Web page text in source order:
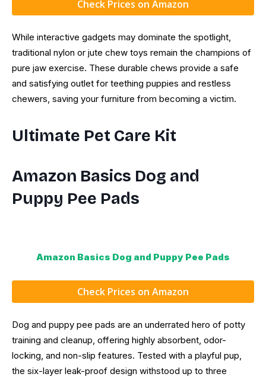
Check Prices on Amazon
While interactive gadgets may dominate the spotlight,
traditional nylon or jute chew toys remain the champions of
pure jaw exercise. These durable chews provide a safe
and satisfying outlet for teething puppies and restless
chewers, saving your furniture from becoming a victim.
Ultimate Pet Care Kit
Amazon Basics Dog and
Puppy Pee Pads
Amazon Basics Dog and Puppy Pee Pads
Check Prices on Amazon
Dog and puppy pee pads are an underrated hero of potty
training and cleanup, offering highly absorbent, odor-
locking, and non-slip features. Tested with a playful pup,
the six-layer leak-proof design withstood up to three